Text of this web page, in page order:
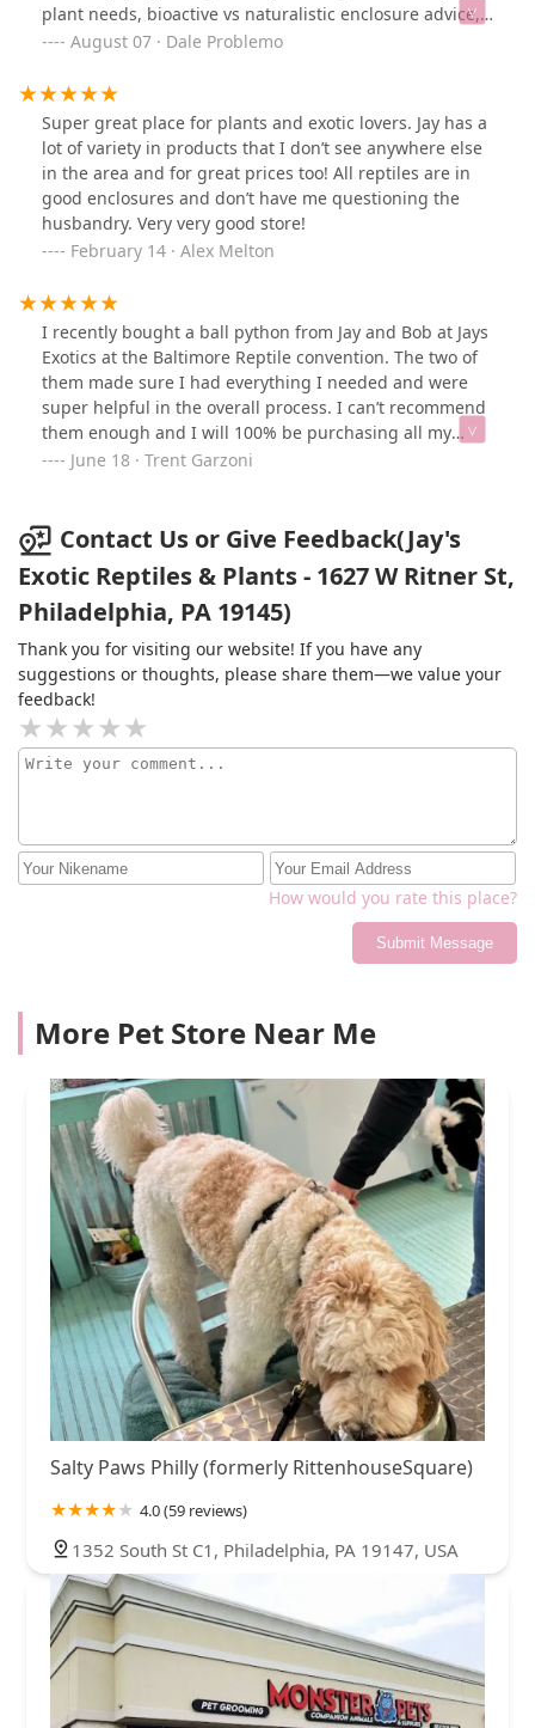
plant needs, bioactive vs naturalistic enclosure advice,
handling tips, husbandry suggestions, overcoming
left with a subadult Ball Python that I named after
Malcolm. It’s a good store with friendly folks and dope
music playing always. Thanks to Jay’s Exotics and
Malcolm for the help. I’ll be back for more purchases.
August 07 · Dale Problemo
Super great place for plants and exotic lovers. Jay has a
lot of variety in products that I don’t see anywhere else
in the area and for great prices too! All reptiles are in
good enclosures and don’t have me questioning the
husbandry. Very very good store!
February 14 · Alex Melton
I recently bought a ball python from Jay and Bob at Jays
Exotics at the Baltimore Reptile convention. The two of
them made sure I had everything I needed and were
super helpful in the overall process. I can’t recommend
them enough and I will 100% be purchasing all my
future reptiles and reptile food from them.
June 18 · Trent Garzoni
Contact Us or Give Feedback(Jay's
Exotic Reptiles & Plants - 1627 W Ritner St,
Philadelphia, PA 19145)
Thank you for visiting our website! If you have any
suggestions or thoughts, please share them—we value your
feedback!
How would you rate this place?
Submit Message
More Pet Store Near Me
Salty Paws Philly (formerly RittenhouseSquare)
4.0 (59 reviews)
1352 South St C1, Philadelphia, PA 19147, USA